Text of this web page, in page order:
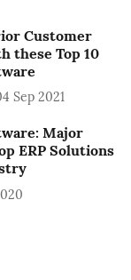
Customer
these Top 10
Sep 2021
Major
ERP Solutions